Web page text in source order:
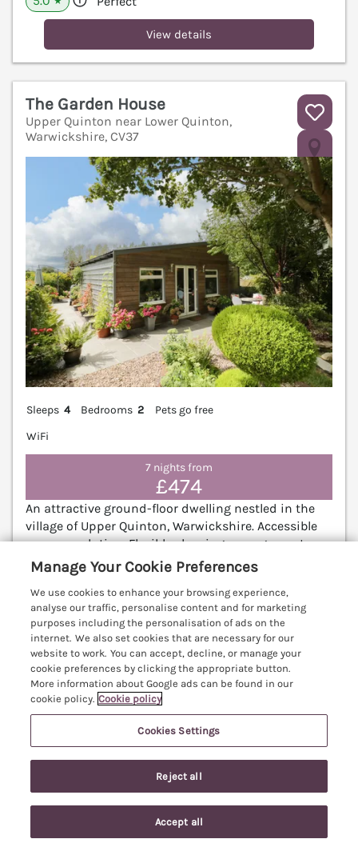
View details
The Garden House
Upper Quinton near Lower Quinton,
Warwickshire, CV37
Sleeps 4 Bedrooms 2
Pets go free
WiFi
7 nights from
£474
An attractive ground-floor dwelling nestled in the
village of Upper Quinton, Warwickshire. Accessible
accommodation. Flexible sleeping arrangements.
Enclosed garden. Chipping Campden 6.2 miles;
Stratford-upon-Avon 7.3 miles; Worcester 26.6 miles.
(Ref. 1055879)
5.0 Perfect
View details
Stratford-upon-Avon, Warwickshire, CV37
Search Saved Account
Manage Your Cookie Preferences
We use cookies to enhance your browsing experience,
analyse our traffic, personalise content and for marketing
purposes including the personalisation of ads on the
internet. We also set cookies that are necessary for our
website to work. You can accept, decline, or manage your
cookie preferences by clicking the appropriate button.
More information about Google ads can be found in our
cookie policy. Cookie policy
Cookies Settings
Reject all
Accept all